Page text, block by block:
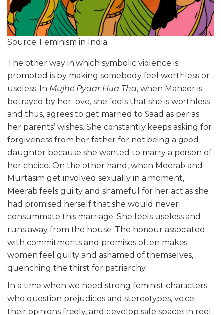
Source: Feminism in India
The other way in which symbolic violence is
promoted is by making somebody feel worthless or
useless. In Mujhe Pyaar Hua Tha, when Maheer is
betrayed by her love, she feels that she is worthless
and thus, agrees to get married to Saad as per as
her parents’ wishes. She constantly keeps asking for
forgiveness from her father for not being a good
daughter because she wanted to marry a person of
her choice. On the other hand, when Meerab and
Murtasim get involved sexually in a moment,
Meerab feels guilty and shameful for her act as she
had promised herself that she would never
consummate this marriage. She feels useless and
runs away from the house. The honour associated
with commitments and promises often makes
women feel guilty and ashamed of themselves,
quenching the thirst for patriarchy.
In a time when we need strong feminist characters
who question prejudices and stereotypes, voice
their opinions freely, and develop safe spaces in reel